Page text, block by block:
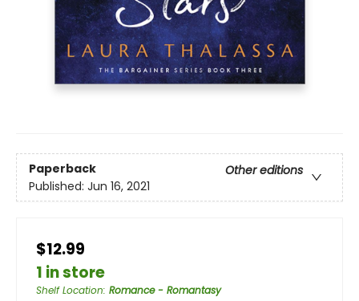
Paperback
Other editions
Published: Jun 16, 2021
$12.99
1 in store
Shelf Location: Romance - Romantasy